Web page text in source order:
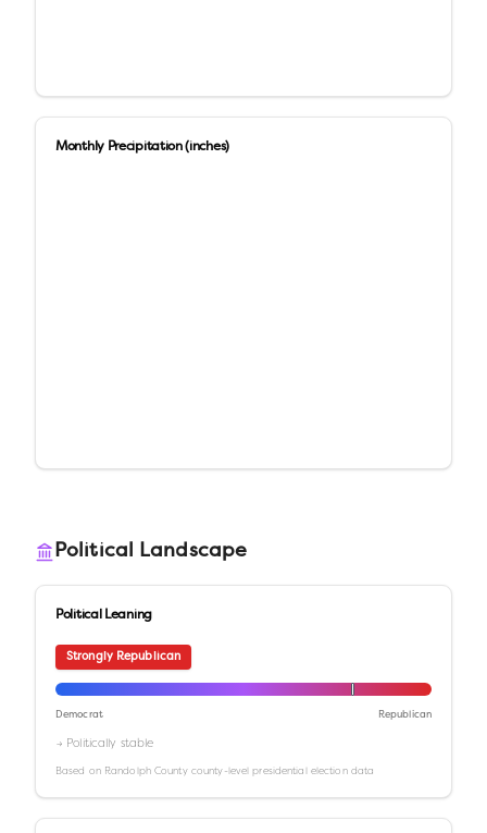
Monthly Precipitation (inches)
Political Landscape
Political Leaning
Strongly Republican
Democrat Republican
→ Politically stable
Based on Randolph Countycounty-level presidential election data